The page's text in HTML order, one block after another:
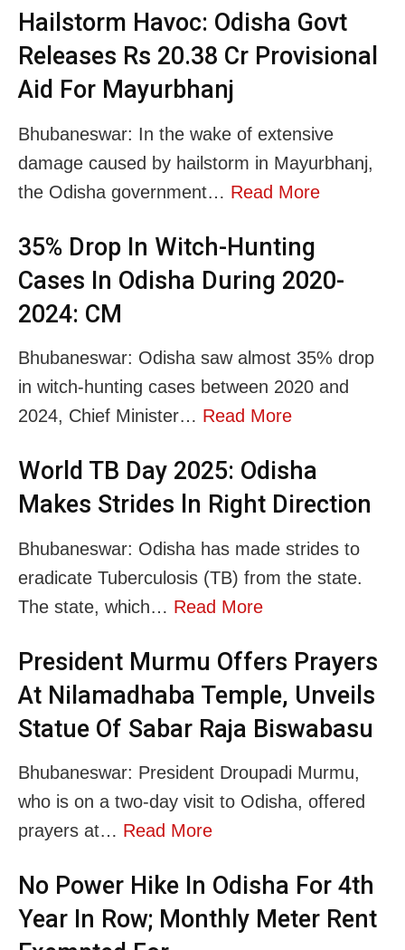
Hailstorm Havoc: Odisha Govt
Releases Rs 20.38 Cr Provisional
Aid For Mayurbhanj
Bhubaneswar: In the wake of extensive
damage caused by hailstorm in Mayurbhanj,
the Odisha government… Read More
35% Drop In Witch-Hunting
Cases In Odisha During 2020-
2024: CM
Bhubaneswar: Odisha saw almost 35% drop
in witch-hunting cases between 2020 and
2024, Chief Minister… Read More
World TB Day 2025: Odisha
Makes Strides ln Right Direction
Bhubaneswar: Odisha has made strides to
eradicate Tuberculosis (TB) from the state.
The state, which… Read More
President Murmu Offers Prayers
At Nilamadhaba Temple, Unveils
Statue Of Sabar Raja Biswabasu
Bhubaneswar: President Droupadi Murmu,
who is on a two-day visit to Odisha, offered
prayers at… Read More
No Power Hike In Odisha For 4th
Year In Row; Monthly Meter Rent